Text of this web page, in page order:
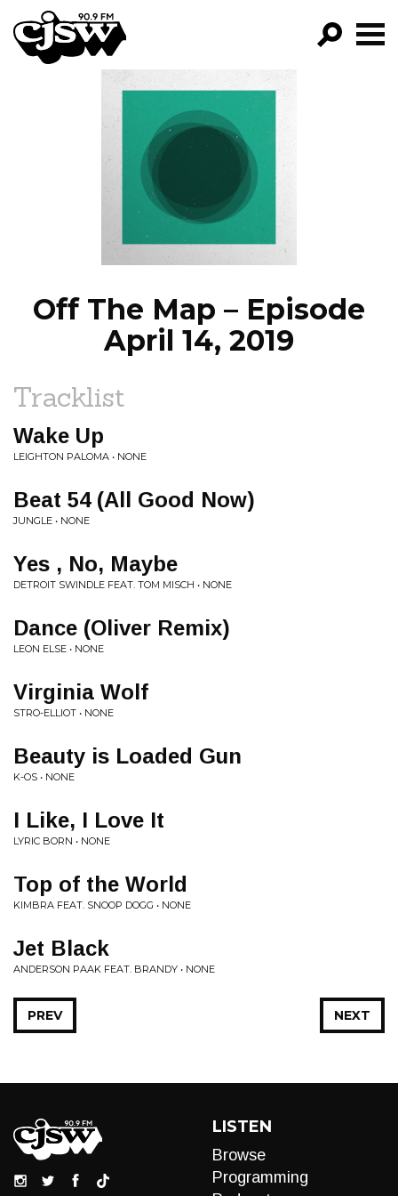
CJSW
FILTER BY:
PROGRAMS
EPISODES
NEWS
Off The Map – Episode
April 14, 2019
Tracklist
Wake Up
LEIGHTON PALOMA • NONE
Beat 54 (All Good Now)
JUNGLE • NONE
Yes , No, Maybe
DETROIT SWINDLE FEAT. TOM MISCH • NONE
Dance (Oliver Remix)
LEON ELSE • NONE
Virginia Wolf
STRO-ELLIOT • NONE
Beauty is Loaded Gun
K-OS • NONE
I Like, I Love It
LYRIC BORN • NONE
Top of the World
KIMBRA FEAT. SNOOP DOGG • NONE
Jet Black
ANDERSON PAAK FEAT. BRANDY • NONE
NEXT
PREV
LISTEN
Browse
Programming